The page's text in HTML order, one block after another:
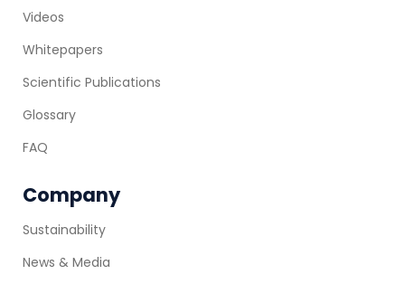
Videos
Whitepapers
Scientific Publications
Glossary
FAQ
Company
Sustainability
News & Media